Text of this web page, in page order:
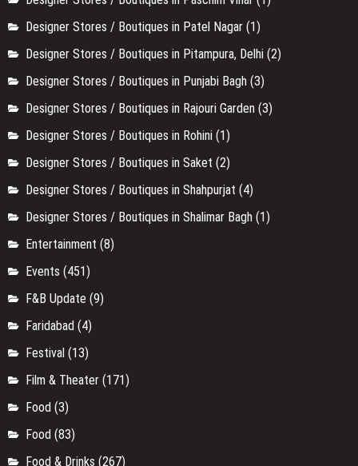
Designer Stores / Boutiques in Patel Nagar (1)
Designer Stores / Boutiques in Pitampura, Delhi (2)
Designer Stores / Boutiques in Punjabi Bagh (3)
Designer Stores / Boutiques in Rajouri Garden (3)
Designer Stores / Boutiques in Rohini (1)
Designer Stores / Boutiques in Saket (2)
Designer Stores / Boutiques in Shahpurjat (4)
Designer Stores / Boutiques in Shalimar Bagh (1)
Entertainment (8)
Events (451)
F&B Update (9)
Faridabad (4)
Festival (13)
Film & Theater (171)
Food (3)
Food (83)
Food & Drinks (267)